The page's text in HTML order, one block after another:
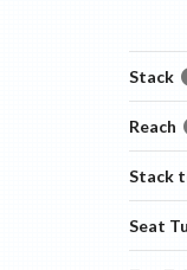
Stack
Reach
Stack
Seat